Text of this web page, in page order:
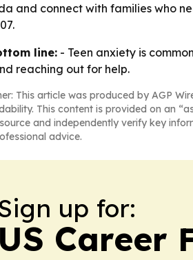
and connect with families who
line: - Teen anxiety is
reaching out for help.
This article was produced by AGP
This content is provided on an
and independently verify key
advice.
up for:
US Career